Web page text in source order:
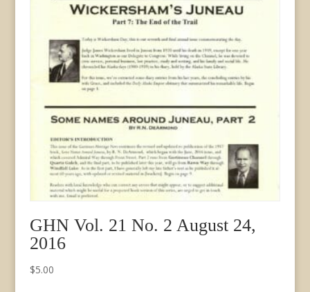
GHN Vol. 21 No. 2 August 24,
2016
$5.00